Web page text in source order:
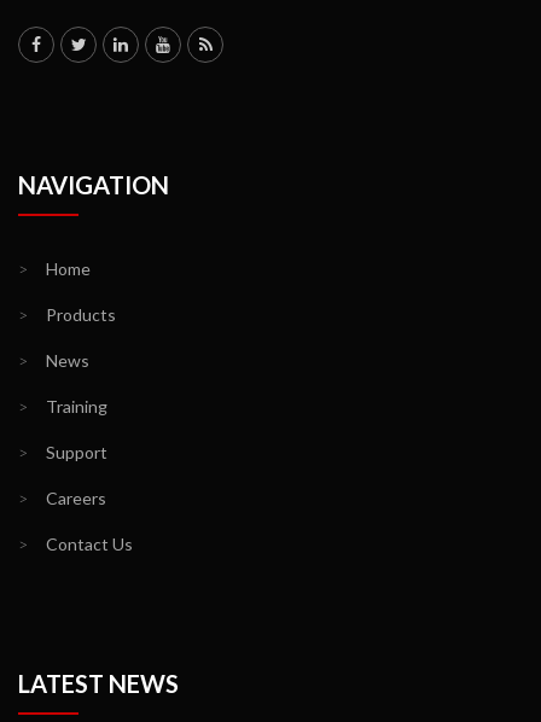
NAVIGATION
> Home
> Products
> News
> Training
> Support
> Careers
> Contact Us
LATEST NEWS